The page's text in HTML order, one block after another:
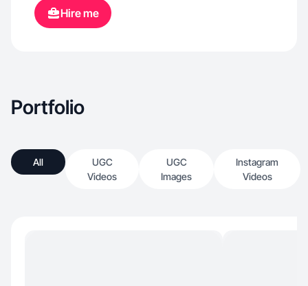
Hire me
Portfolio
All
UGC
Videos
UGC
Images
Instagram
Videos